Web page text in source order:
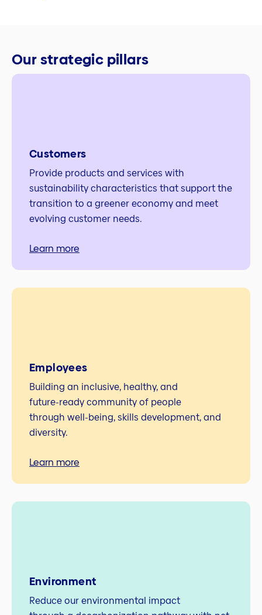
Our strategic pillars
Customers
Provide products and services with
sustainability characteristics that support the
transition to a greener economy and meet
evolving customer needs.
Learn more
Employees
Building an inclusive, healthy, and
future‑ready community of people
through well‑being, skills development, and
diversity.
Learn more
Environment
Reduce our environmental impact